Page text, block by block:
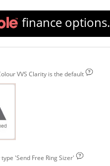
finance options.
VVS Clarity is the default
'Send Free Ring Sizer'